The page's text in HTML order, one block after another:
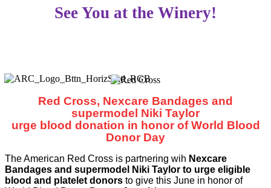
See You at the Winery!
Red Cross, Nexcare Bandages and
supermodel Niki Taylor
urge blood donation in honor of World Blood
Donor Day
The American Red Cross is partnering wih Nexcare
Bandages and supermodel Niki Taylor to urge eligible
blood and platelet donors to give this June in honor of